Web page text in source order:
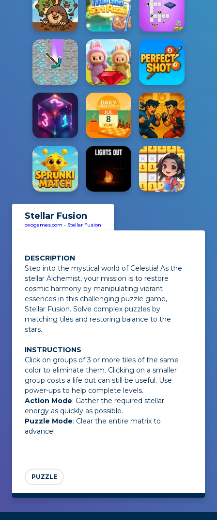
Stellar Fusion
oxogames.com - Stellar Fusion
DESCRIPTION
Step into the mystical world of Celestia! As the
stellar Alchemist, your mission is to restore
cosmic harmony by manipulating vibrant
essences in this challenging puzzle game,
Stellar Fusion. Solve complex puzzles by
matching tiles and restoring balance to the
stars.
INSTRUCTIONS
Click on groups of 3 or more tiles of the same
color to eliminate them. Clicking on a smaller
group costs a life but can still be useful. Use
power-ups to help complete levels.
Action Mode: Gather the required stellar
energy as quickly as possible.
Puzzle Mode: Clear the entire matrix to
advance!
PUZZLE